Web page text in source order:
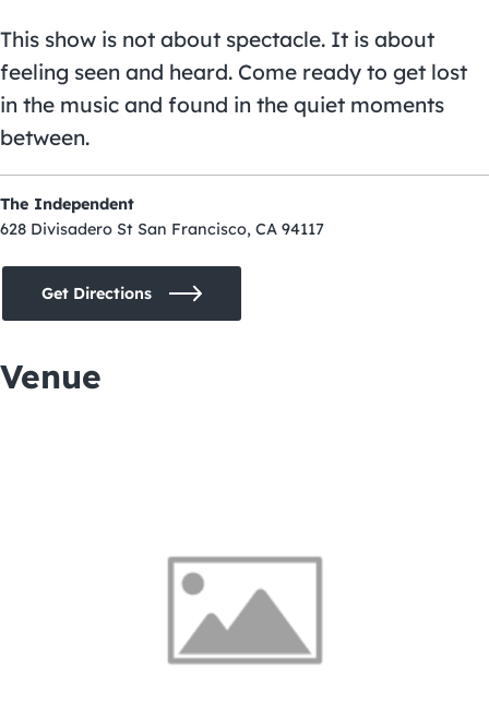
This show is not about spectacle. It is about
feeling seen and heard. Come ready to get lost
in the music and found in the quiet moments
between.
The Independent
628 Divisadero St San Francisco, CA 94117
Get Directions
Venue